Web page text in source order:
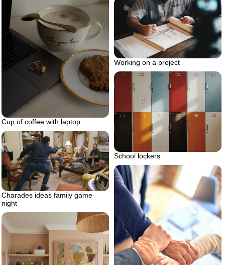
Cup of coffee with laptop
Working on a project
School lockers
Charades ideas family game
night